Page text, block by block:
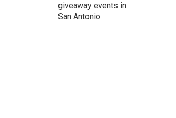
giveaway events in
San Antonio